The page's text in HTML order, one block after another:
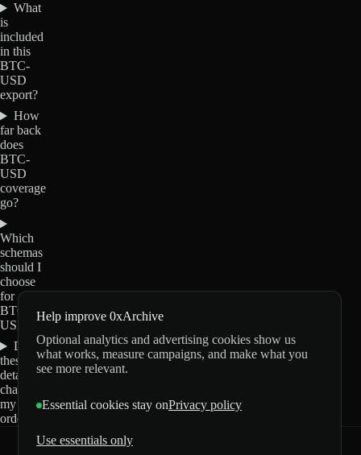
What
is
included
in this
BTC-
USD
export?
How
far back
does
BTC-
USD
coverage
go?
Which
schemas
should I
choose
for
BTC-
USD?
Do
these
details
change
my
order?
Help improve 0xArchive
Optional analytics and advertising cookies show us
what works, measure campaigns, and make what you
see more relevant.
Essential cookies stay onPrivacy policy
Use essentials only